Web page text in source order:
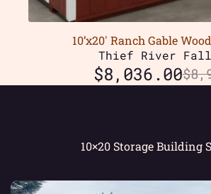
10’x20′ Ranch Gable
Thief River
$
$8,036.00
10×20 Storage Building